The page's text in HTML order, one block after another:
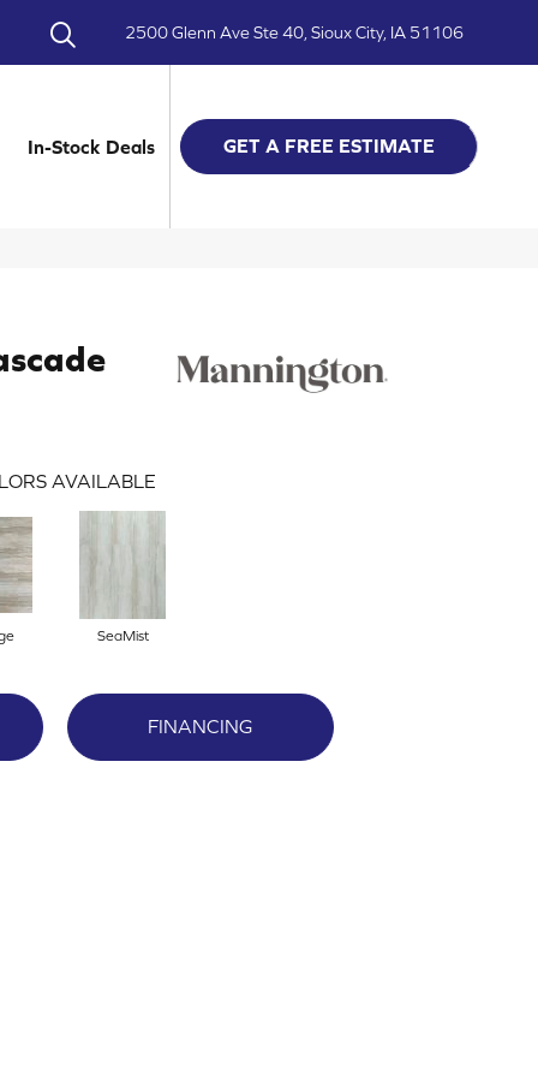
2500 Glenn Ave Ste 40, Sioux City, IA 51106
In-Stock Deals GET A FREE ESTIMATE
AVAILABLE
SeaMist
FINANCING